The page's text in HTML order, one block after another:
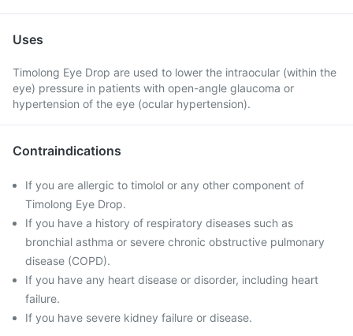
Uses
Timolong Eye Drop are used to lower the intraocular (within the
eye) pressure in patients with open-angle glaucoma or
hypertension of the eye (ocular hypertension).
Contraindications
If you are allergic to timolol or any other component of
Timolong Eye Drop.
If you have a history of respiratory diseases such as
bronchial asthma or severe chronic obstructive pulmonary
disease (COPD).
If you have any heart disease or disorder, including heart
failure.
If you have severe kidney failure or disease.